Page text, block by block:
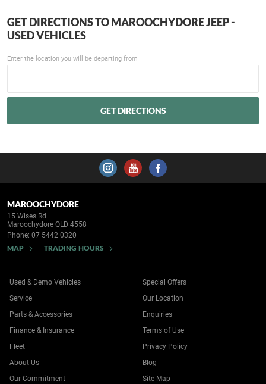
GET DIRECTIONS TOMAROOCHYDORE JEEP -
USED VEHICLES
Enter the location you will be departing from
MAROOCHYDORE
15 Wises Rd
Maroochydore QLD 4558
Phone: 07 5442 0320
MAP TRADING HOURS
Used & Demo Vehicles
Service
Parts & Accessories
Finance & Insurance
Fleet
Special Offers
Our Location
Enquiries
Terms of Use
Privacy Policy
About Us
Our Commitment
Blog
Site Map